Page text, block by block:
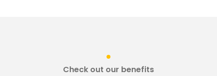
Check out our benefits